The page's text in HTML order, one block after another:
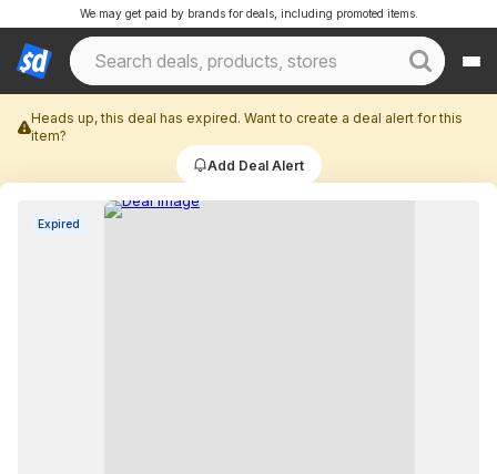
We may get paid by brands for deals, including promoted items.
Heads up, this deal has expired. Want to create a deal alert for this
item?
Add Deal Alert
Expired